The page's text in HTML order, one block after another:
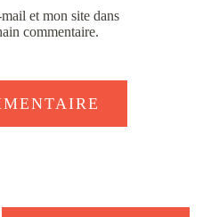
et mon site dans
commentaire.